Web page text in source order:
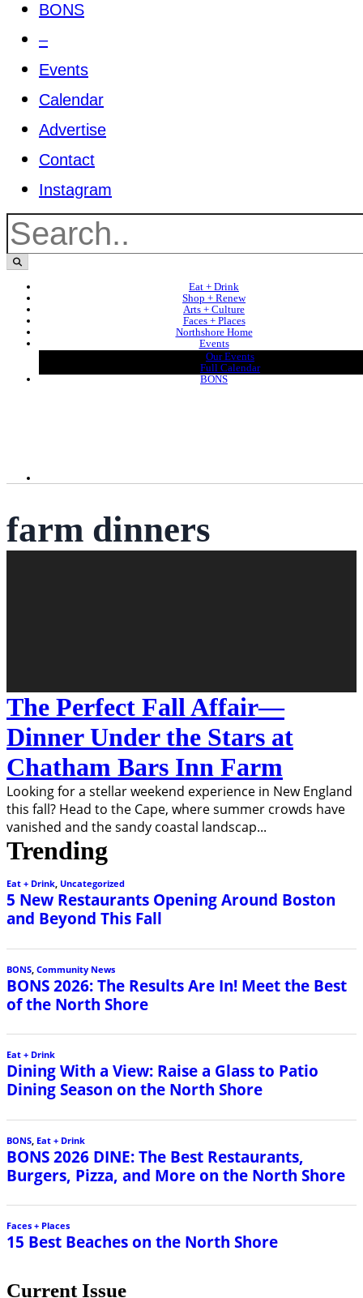
BONS
–
Events
Calendar
Advertise
Contact
Instagram
Eat + Drink
Shop + Renew
Arts + Culture
Faces + Places
Northshore Home
Events
Our Events
Full Calendar
BONS
farm dinners
The Perfect Fall Affair—
Dinner Under the Stars at
Chatham Bars Inn Farm
Looking for a stellar weekend experience in New England
this fall? Head to the Cape, where summer crowds have
vanished and the sandy coastal landscap...
Trending
Eat + Drink, Uncategorized
5 New Restaurants Opening Around Boston
and Beyond This Fall
BONS Community News
BONS 2026: The Results Are In! Meet the Best
of the North Shore
Eat + Drink
Dining With a View: Raise a Glass to Patio
Dining Season on the North Shore
BONS Eat + Drink
BONS 2026 DINE: The Best Restaurants,
Burgers, Pizza, and More on the North Shore
Faces + Places
15 Best Beaches on the North Shore
Current Issue